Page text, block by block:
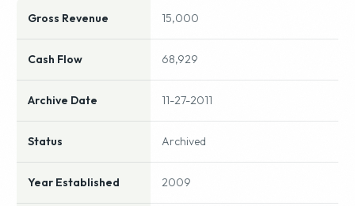
Gross Revenue 15,000
Cash Flow 68,929
Archive Date 11-27-2011
Status Archived
Year Established 2009